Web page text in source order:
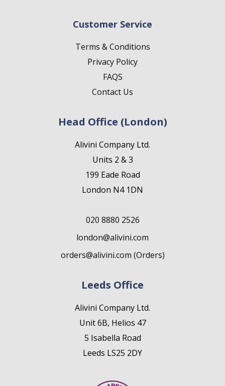
Customer Service
Terms & Conditions
Privacy Policy
FAQS
Contact Us
Head Office (London)
Alivini Company Ltd.
Units 2 & 3
199 Eade Road
London N4 1DN
020 8880 2526
london@alivini.com
orders@alivini.com (Orders)
Leeds Office
Alivini Company Ltd.
Unit 6B, Helios 47
5 Isabella Road
Leeds LS25 2DY